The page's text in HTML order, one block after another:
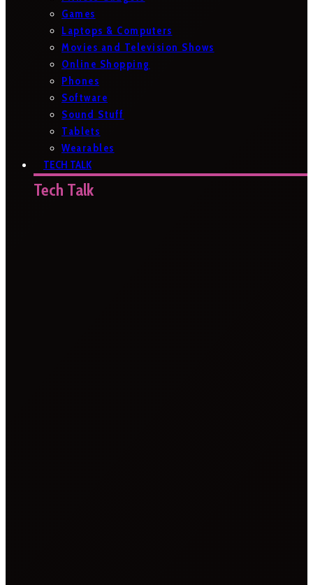
Games
Laptops & Computers
Movies and Television Shows
Online Shopping
Phones
Software
Sound Stuff
Tablets
Wearables
TECH TALK
Tech Talk